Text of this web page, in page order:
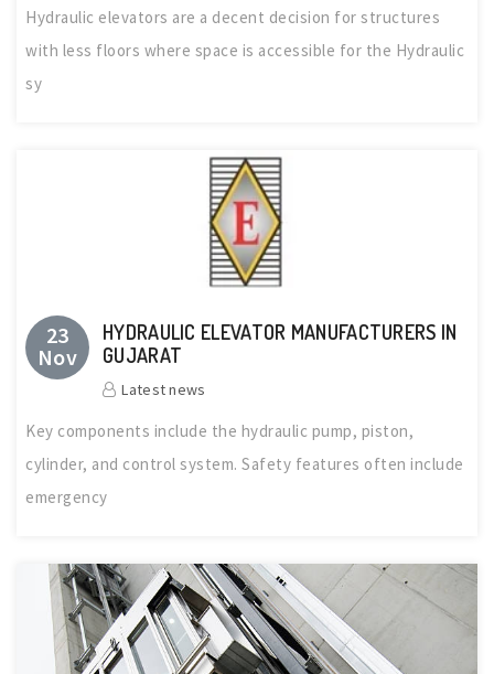
Hydraulic elevators are a decent decision for structures
with less floors where space is accessible for the Hydraulic
sy
23
Nov
HYDRAULIC ELEVATOR MANUFACTURERS IN
GUJARAT
Latest news
Key components include the hydraulic pump, piston,
cylinder, and control system. Safety features often include
emergency